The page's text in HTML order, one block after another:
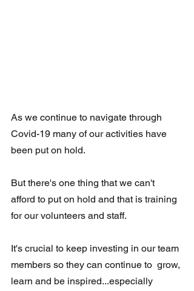
As we continue to navigate through
Covid-19 many of our activities have
been put on hold.
But there's one thing that we can't
afford to put on hold and that is training
for our volunteers and staff.
It's crucial to keep investing in our team
members so they can continue to  grow,
learn and be inspired...especially